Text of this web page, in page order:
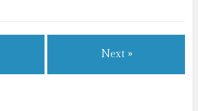
Next »